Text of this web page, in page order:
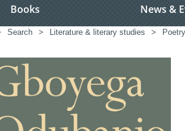
Books News &
Search > Literature & literary studies > Poetry